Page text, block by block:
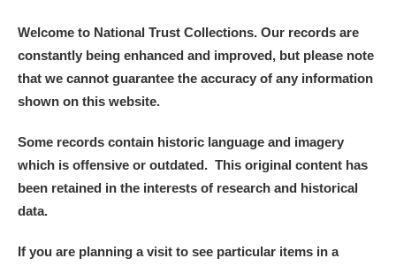
Welcome to National Trust Collections. Our records are
constantly being enhanced and improved, but please note
that we cannot guarantee the accuracy of any information
shown on this website.
Some records contain historic language and imagery
which is offensive or outdated. This original content has
been retained in the interests of research and historical
data.
If you are planning a visit to see particular items in a